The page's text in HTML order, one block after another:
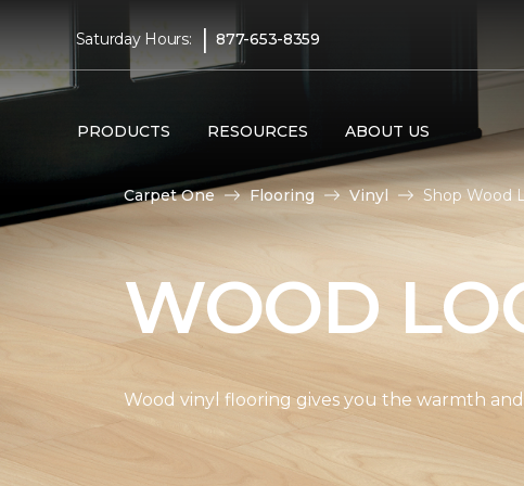
Saturday Hours: | 877-653-8359
PRODUCTS RESOURCES ABOUT US
Carpet One Flooring Vinyl Shop Wood
WOOD
Wood vinyl flooring gives you the warmth